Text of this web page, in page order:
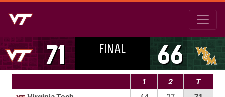
71 FINAL 66
1 2
T